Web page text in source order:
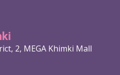
2, MEGA Khimki Mall